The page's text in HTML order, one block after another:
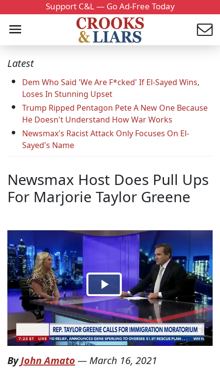
Support C&L — Go Ad-Free Today
Latest
Dem Who Said 'We Are F*cked' If El-Sayed Wins,
Loses In Stunning Upset
Trump Ripped Pentagon Pete A New One Because
He Doesn't Understand How War Works
Newsmax's Racist Attack Only Focuses On El-
Sayed's Name
Newsmax Host Does Pull Ups
For Marjorie Taylor Greene
ByJohn Amato — March 16, 2021